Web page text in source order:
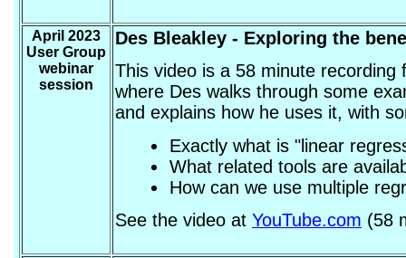
April 2023
User Group
webinar
session
Des Bleakley - Exploring the
This video is a 58 minute
where Des walks through some
and explains how he uses it, with
Exactly what is "linear
What related tools are
How can we use multiple
See the video at YouTube.com (58